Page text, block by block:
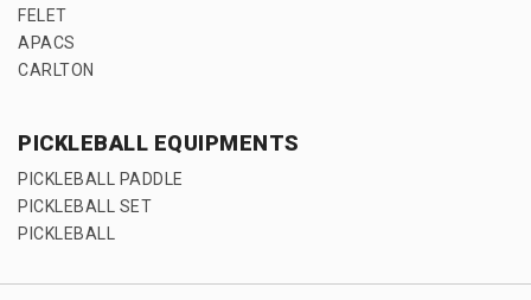
FELET
APACS
CARLTON
PICKLEBALL EQUIPMENTS
PICKLEBALL PADDLE
PICKLEBALL SET
PICKLEBALL